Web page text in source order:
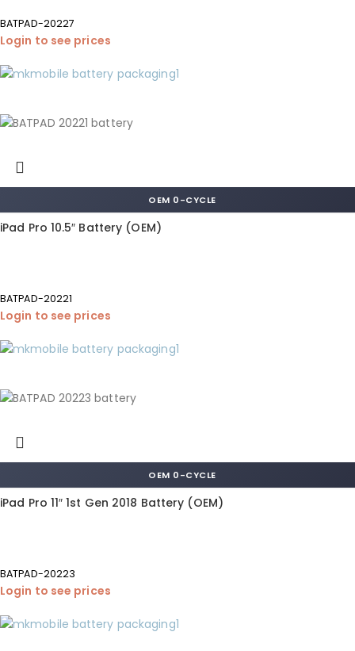
BATPAD-20227
Login to see prices
OEM 0-CYCLE
iPad Pro 10.5″ Battery (OEM)
BATPAD-20221
Login to see prices
OEM 0-CYCLE
iPad Pro 11″ 1st Gen 2018 Battery (OEM)
BATPAD-20223
Login to see prices